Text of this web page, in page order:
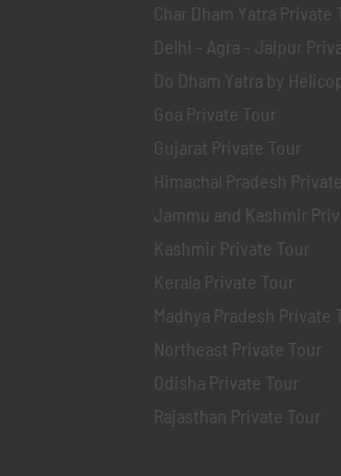
Char Dham Yatra Private
Delhi - Agra - Jaipur
Do Dham Yatra by
Goa Private Tour
Gujarat Private Tour
Himachal Pradesh
Jammu and Kashmir
Kashmir Private Tour
Kerala Private Tour
Madhya Pradesh Private
Northeast Private Tour
Odisha Private Tour
Rajasthan Private Tour